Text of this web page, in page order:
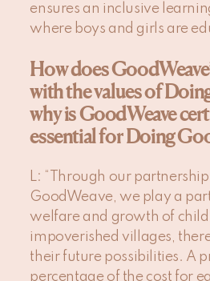
ensures an inclusive
where boys and girls are
How does
with the values of
why is GoodWeave
essential for Doing
L: “Through our
GoodWeave, we play a
welfare and growth of
impoverished villages,
their future possibilities. A
percentage of the cost for